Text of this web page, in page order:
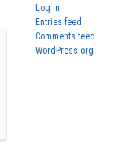
Log in
Entries feed
Comments feed
WordPress.org